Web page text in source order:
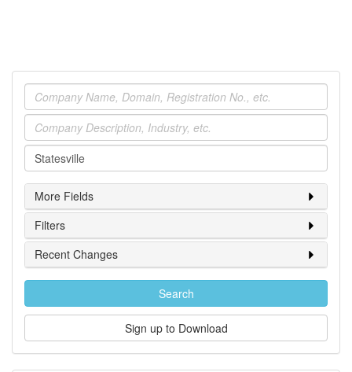
Company
Industry
Location
More Fields
Filters
Recent Changes
Search
Sign up to Download